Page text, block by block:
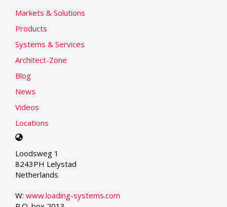
Markets & Solutions
Products
Systems & Services
Architect-Zone
Blog
News
Videos
Locations
Select
language
Loodsweg 1
8243PH Lelystad
Netherlands
W: www.loading-systems.com